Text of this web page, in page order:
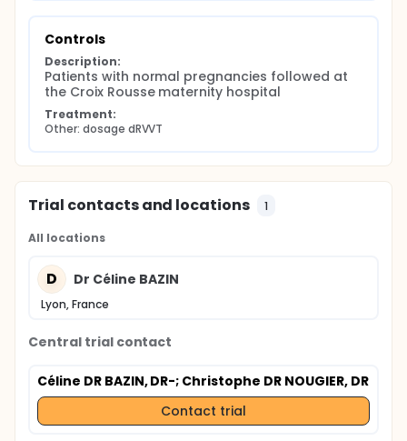
Controls
Description:
Patients with normal pregnancies followed at
the Croix Rousse maternity hospital
Treatment:
Other: dosage dRVVT
Trial contacts and locations 1
All locations
D Dr Céline BAZIN
Lyon, France
Central trial contact
Céline DR BAZIN, DR-; Christophe DR NOUGIER, DR
Contact trial